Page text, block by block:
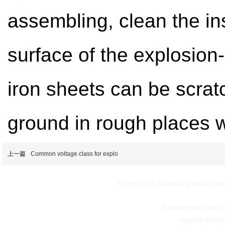
assembling, clean the
surface of the
iron sheets can be
ground in rough places
上一篇 Common voltage class for explo